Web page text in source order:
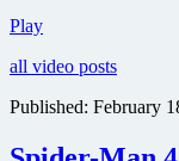
PlayCheck
the
Bowl
for
all video posts
Published: February